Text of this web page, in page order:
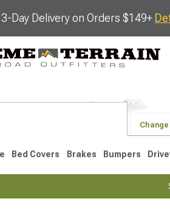
3-Day Delivery on Orders $149+
Bed Covers Brakes Bumpers